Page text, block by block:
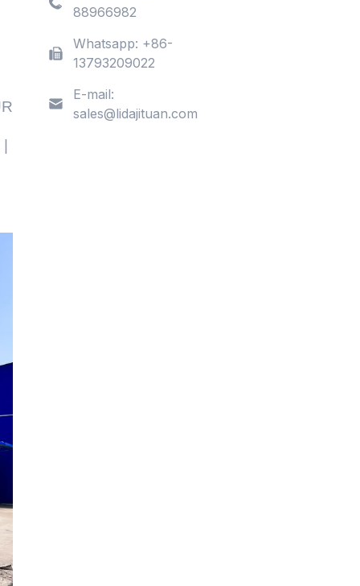
88966982
Whatsapp: +86-
13793209022
E-mail:
sales@lidajituan.com